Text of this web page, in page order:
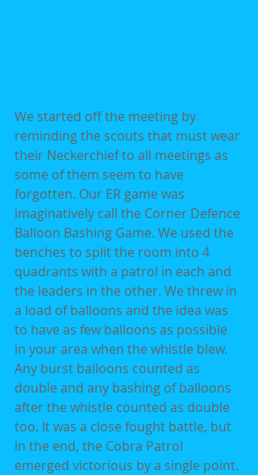
We started off the meeting by
reminding the scouts that must wear
their Neckerchief to all meetings as
some of them seem to have
forgotten. Our ER game was
imaginatively call the Corner Defence
Balloon Bashing Game. We used the
benches to split the room into 4
quadrants with a patrol in each and
the leaders in the other. We threw in
a load of balloons and the idea was
to have as few balloons as possible
in your area when the whistle blew.
Any burst balloons counted as
double and any bashing of balloons
after the whistle counted as double
too. It was a close fought battle, but
in the end, the Cobra Patrol
emerged victorious by a single point.